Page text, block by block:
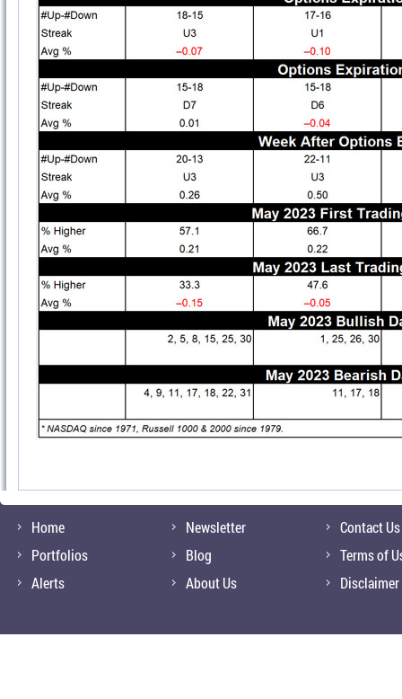
Home
Portfolios
Alerts
Newsletter
Blog
About Us
Contact Us
Terms of
Disclaimer